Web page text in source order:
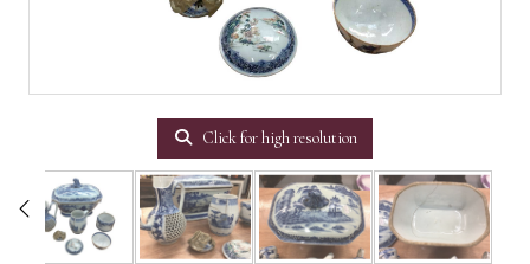
Click for high resolution